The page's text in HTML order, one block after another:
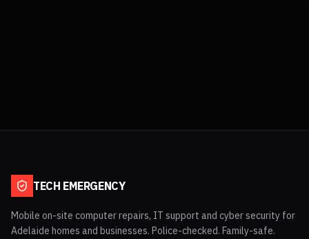
TECH EMERGENCY
Mobile on-site computer repairs, IT support and cyber security for
Adelaide homes and businesses. Police-checked. Family-safe.